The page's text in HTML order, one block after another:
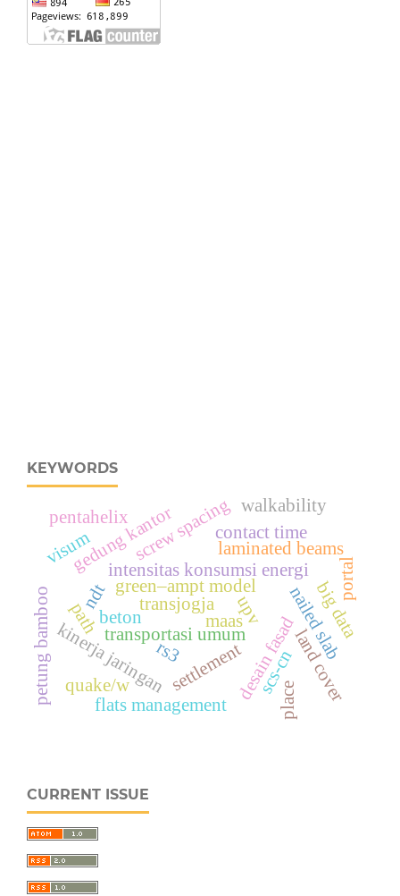
KEYWORDS
green–ampt model
intensitas konsumsi energi
transjogja
transportasi umum
kinerja jaringan desain fasad
gedung kantor laminated beams
upv
screw spacing
nailed slab
settlement
rs3
petung bamboo beton
ndt
contact time
land cover
scs-cn
big data
maas
pentahelix
visum
flats management
walkability
quake/w
path
portal
place
CURRENT ISSUE